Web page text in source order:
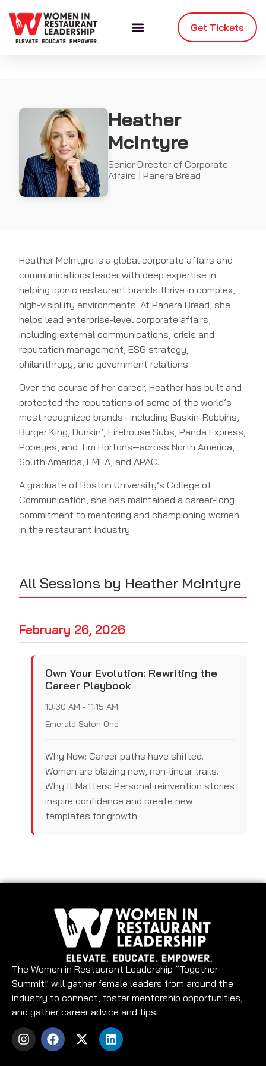
Get Tickets
Heather
McIntyre
Senior Director of Corporate
Affairs | Panera Bread
Heather McIntyre is a global corporate affairs and
communications leader with deep expertise in
helping iconic restaurant brands thrive in complex,
high-visibility environments. At Panera Bread, she
helps lead enterprise-level corporate affairs,
including external communications, crisis and
reputation management, ESG strategy,
philanthropy, and government relations.
Over the course of her career, Heather has built and
protected the reputations of some of the world’s
most recognized brands—including Baskin-Robbins,
Burger King, Dunkin’, Firehouse Subs, Panda Express,
Popeyes, and Tim Hortons—across North America,
South America, EMEA, and APAC.
A graduate of Boston University’s College of
Communication, she has maintained a career-long
commitment to mentoring and championing women
in the restaurant industry.
All Sessions by Heather McIntyre
February 26, 2026
Own Your Evolution: Rewriting the
Career Playbook
10:30 AM - 11:15 AM
Emerald Salon One
Why Now: Career paths have shifted.
Women are blazing new, non-linear trails.
Why It Matters: Personal reinvention stories
inspire confidence and create new
templates for growth.
The Women in Restaurant Leadership “Together
Summit” will gather female leaders from around the
industry to connect, foster mentorship opportunities,
and gather career advice and tips.